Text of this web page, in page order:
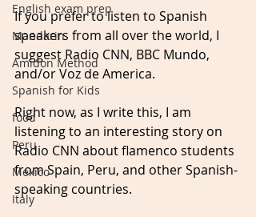
English exam prep
Mandarin
Amidon Method
Spanish for Kids
food
Peru
Mexico
Italy
If you prefer to listen to Spanish
speakers from all over the world, I
suggest Radio CNN, BBC Mundo,
and/or Voz de America.
Right now, as I write this, I am
listening to an interesting story on
Radio CNN about flamenco students
from Spain, Peru, and other Spanish-
speaking countries.